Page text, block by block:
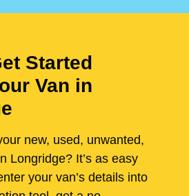
Started
Van in
new, used, unwanted,
Longridge? It’s as easy
your van’s details into